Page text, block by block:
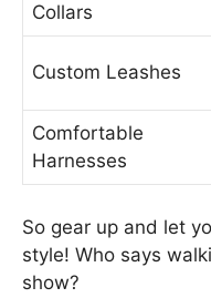
Collars
Custom Leashes
Comfortable
Harnesses
So gear up and let
style! Who says
show?